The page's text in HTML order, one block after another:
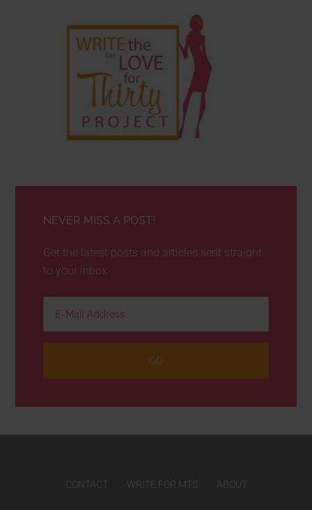
NEVER MISS A POST!
Get the latest posts and articles sent straight
to your inbox
CONTACT WRITE FOR MTS ABOUT